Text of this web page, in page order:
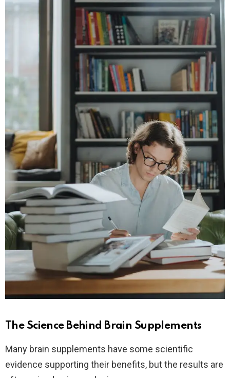
The Science Behind Brain Supplements
Many brain supplements have some scientific
evidence supporting their benefits, but the results are